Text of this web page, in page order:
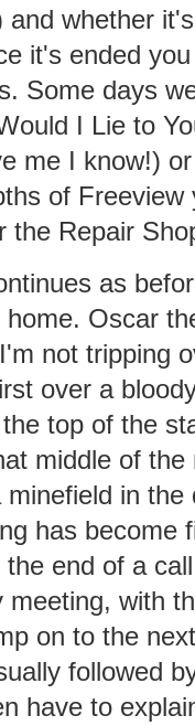
and whether
it's ended
Some days
I Lie to
me I know!)
of
the Repair
as
Oscar
not tripping
over a
top of the
middle of
in
has become
end of a
meeting, with
on to the
followed
have to